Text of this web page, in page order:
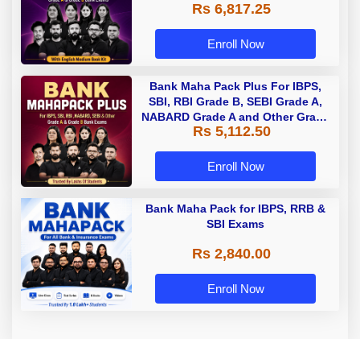
Rs 6,817.25
Enroll Now
Bank Maha Pack Plus For IBPS,
SBI, RBI Grade B, SEBI Grade A,
NABARD Grade A and Other Grade
A & Grade B Bank Exams
Rs 5,112.50
Enroll Now
Bank Maha Pack for IBPS, RRB &
SBI Exams
Rs 2,840.00
Enroll Now